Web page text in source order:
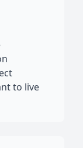
to live